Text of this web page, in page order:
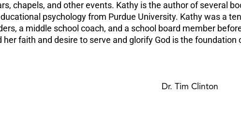
chapels, and other events. Kathy is the author of several
psychology from Purdue University. Kathy was a
a middle school coach, and a school board member
her faith and desire to serve and glorify God is the foundation
Dr. Tim Clinton